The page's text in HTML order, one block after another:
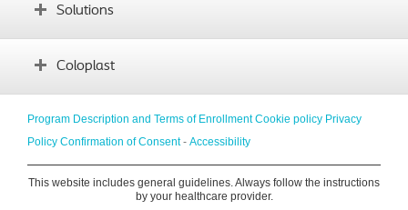
Daily life with an ostomy
Traveling
Emotional support
Social life
Solutions
Finding the right product
Coloplast
About us
Innovation
Coloplast website
Contact us
Program Description and Terms of Enrollment Cookie policy Privacy
Policy Confirmation of Consent- Accessibility
This website includes general guidelines. Always follow the instructions
by your healthcare provider.